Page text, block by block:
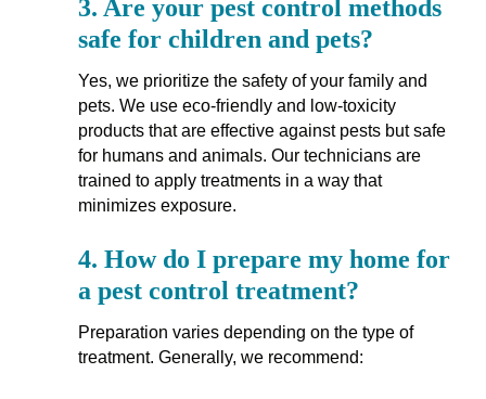
3. Are your pest control methods
safe for children and pets?
Yes, we prioritize the safety of your family and
pets. We use eco-friendly and low-toxicity
products that are effective against pests but safe
for humans and animals. Our technicians are
trained to apply treatments in a way that
minimizes exposure.
4. How do I prepare my home for
a pest control treatment?
Preparation varies depending on the type of
treatment. Generally, we recommend: